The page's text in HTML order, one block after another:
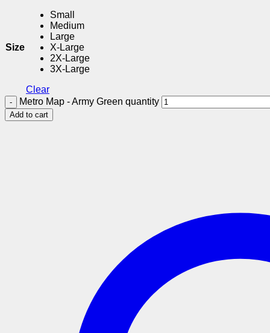
Size
Small
Medium
Large
X-Large
2X-Large
3X-Large
Clear
Metro Map - Army Green quantity
Add to cart